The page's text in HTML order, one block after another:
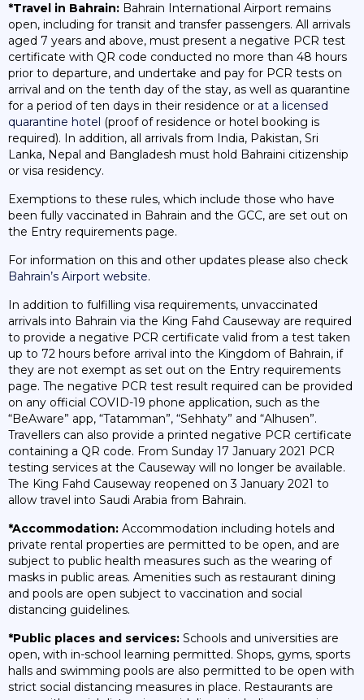
*Travel in Bahrain: Bahrain International Airport remains
open, including for transit and transfer passengers. All arrivals
aged 7 years and above, must present a negative PCR test
certificate with QR code conducted no more than 48 hours
prior to departure, and undertake and pay for PCR tests on
arrival and on the tenth day of the stay, as well as quarantine
for a period of ten days in their residence or at a licensed
quarantine hotel (proof of residence or hotel booking is
required). In addition, all arrivals from India, Pakistan, Sri
Lanka, Nepal and Bangladesh must hold Bahraini citizenship
or visa residency.
Exemptions to these rules, which include those who have
been fully vaccinated in Bahrain and the GCC, are set out on
the Entry requirements page.
For information on this and other updates please also check
Bahrain’s Airport website.
In addition to fulfilling visa requirements, unvaccinated
arrivals into Bahrain via the King Fahd Causeway are required
to provide a negative PCR certificate valid from a test taken
up to 72 hours before arrival into the Kingdom of Bahrain, if
they are not exempt as set out on the Entry requirements
page. The negative PCR test result required can be provided
on any official COVID-19 phone application, such as the
“BeAware” app, “Tatamman”, “Sehhaty” and “Alhusen”.
Travellers can also provide a printed negative PCR certificate
containing a QR code. From Sunday 17 January 2021 PCR
testing services at the Causeway will no longer be available.
The King Fahd Causeway reopened on 3 January 2021 to
allow travel into Saudi Arabia from Bahrain.
*Accommodation: Accommodation including hotels and
private rental properties are permitted to be open, and are
subject to public health measures such as the wearing of
masks in public areas. Amenities such as restaurant dining
and pools are open subject to vaccination and social
distancing guidelines.
*Public places and services: Schools and universities are
open, with in-school learning permitted. Shops, gyms, sports
halls and swimming pools are also permitted to be open with
strict social distancing measures in place. Restaurants are